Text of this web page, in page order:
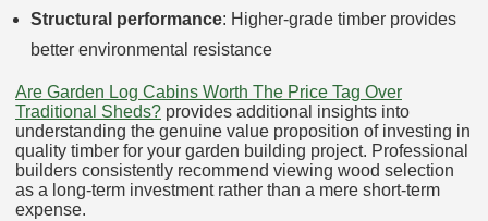
Structural performance: Higher-grade timber provides
better environmental resistance
Are Garden Log Cabins Worth The Price Tag Over
Traditional Sheds? provides additional insights into
understanding the genuine value proposition of investing in
quality timber for your garden building project. Professional
builders consistently recommend viewing wood selection
as a long-term investment rather than a mere short-term
expense.